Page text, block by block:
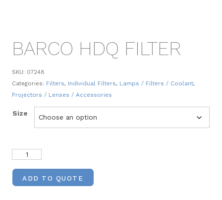
BARCO HDQ FILTER
SKU: 07248
Categories: Filters, Individual Filters, Lamps / Filters / Coolant,
Projectors / Lenses / Accessories
Size
ADD TO QUOTE